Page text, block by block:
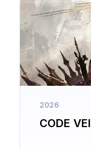
2026
CODE